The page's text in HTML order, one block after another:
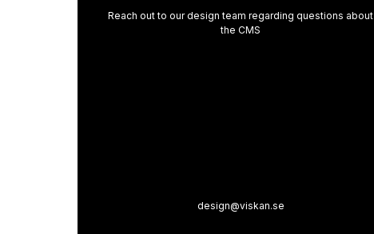
Reach out to our design team regarding questions about
the CMS
design@viskan.se